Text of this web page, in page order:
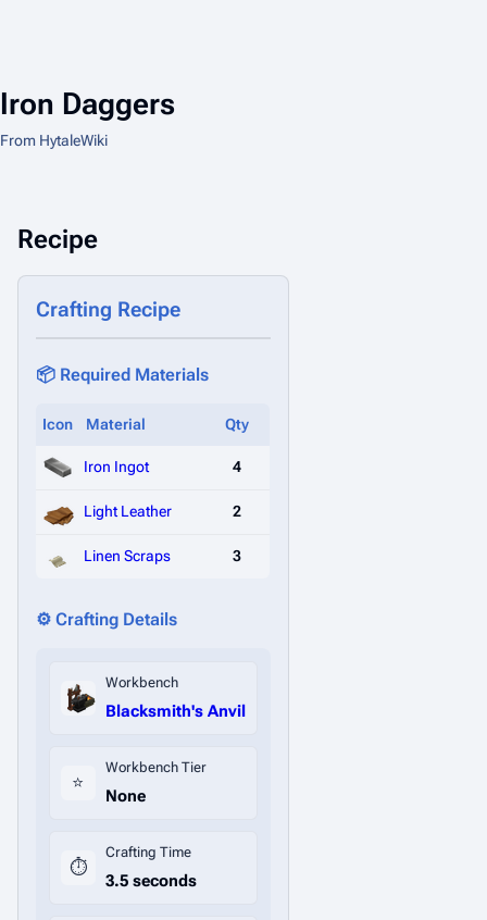
Iron Daggers
From HytaleWiki
Recipe
Crafting Recipe
📦 Required Materials
Icon Material Qty
Iron Ingot 4
Light Leather 2
Linen Scraps 3
⚙️ Crafting Details
Workbench
Blacksmith's Anvil
⭐
Workbench Tier
None
⏱️
Crafting Time
3.5 seconds